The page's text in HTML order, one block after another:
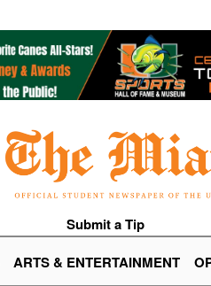
Submit a Tip
ARTS & ENTERTAINMENT